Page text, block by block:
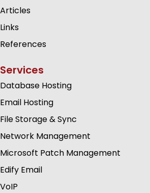
Articles
Links
References
Services
Database Hosting
Email Hosting
File Storage & Sync
Network Management
Microsoft Patch Management
Edify Email
VoIP